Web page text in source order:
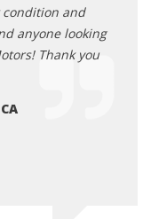
and
anyone looking
Thank you